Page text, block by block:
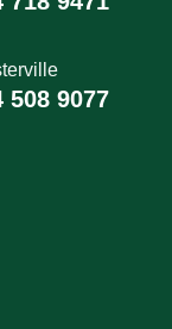
508 9077